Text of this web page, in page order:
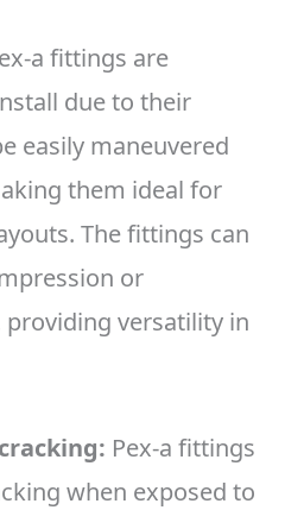
a fittings are
due to their
easily maneuvered
them ideal for
The fittings can
or
versatility in
Pex-a fittings
when exposed to